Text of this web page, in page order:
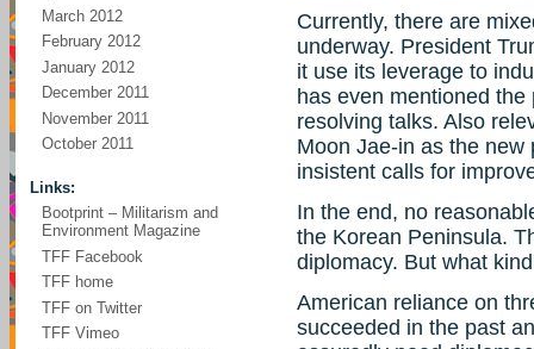
March 2012
February 2012
January 2012
December 2011
November 2011
October 2011
Links:
Bootprint – Militarism and
Environment Magazine
TFF Facebook
TFF home
TFF on Twitter
TFF Vimeo
Currently, there are
underway. President
it use its leverage to
has even mentioned
resolving talks. Also
Moon Jae-in as the
insistent calls for
In the end, no
the Korean Peninsula.
diplomacy. But what
American reliance on
succeeded in the past